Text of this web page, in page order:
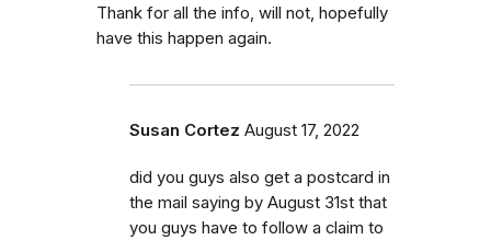
Thank for all the info, will not, hopefully
have this happen again.
Susan Cortez August 17, 2022
did you guys also get a postcard in
the mail saying by August 31st that
you guys have to follow a claim to